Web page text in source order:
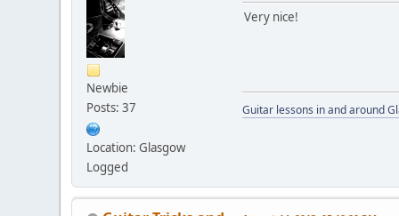
Newbie
Posts: 37
Location: Glasgow
Logged
Very nice!
Guitar lessons in and around